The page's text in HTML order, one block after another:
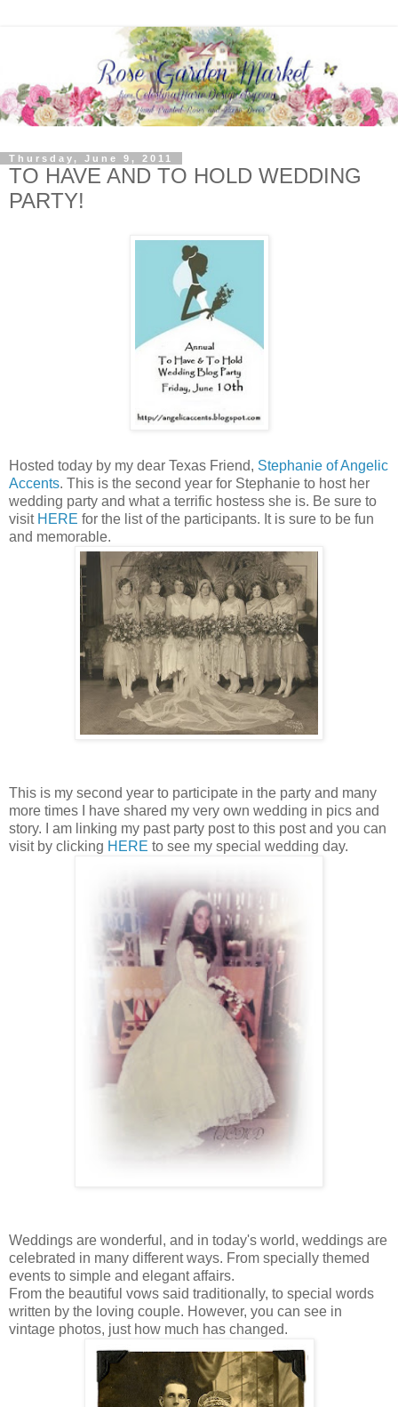
Thursday, June 9, 2011
TO HAVE AND TO HOLD WEDDING
PARTY!
Hosted today by my dear Texas Friend, Stephanie of Angelic
Accents. This is the second year for Stephanie to host her
wedding party and what a terrific hostess she is. Be sure to
visit HERE for the list of the participants. It is sure to be fun
and memorable.
This is my second year to participate in the party and many
more times I have shared my very own wedding in pics and
story. I am linking my past party post to this post and you can
visit by clicking HERE to see my special wedding day.
Weddings are wonderful, and in today's world, weddings are
celebrated in many different ways. From specially themed
events to simple and elegant affairs.
From the beautiful vows said traditionally, to special words
written by the loving couple. However, you can see in
vintage photos, just how much has changed.